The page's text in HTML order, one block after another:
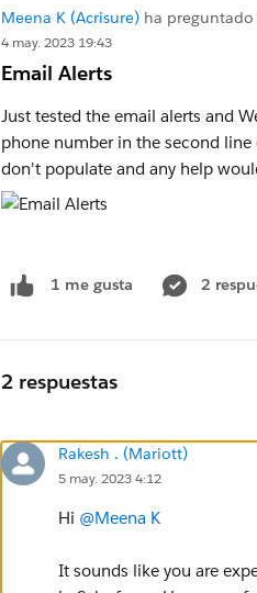
Meena K (Acrisure) ha preguntado
4 may. 2023 19:43
Email Alerts
Just tested the email alerts and
phone number in the second
don't populate and any help
1 me gusta 2
2 respuestas
Rakesh . (Mariott)
5 may. 2023 4:12
Hi @Meena K
It sounds like you are